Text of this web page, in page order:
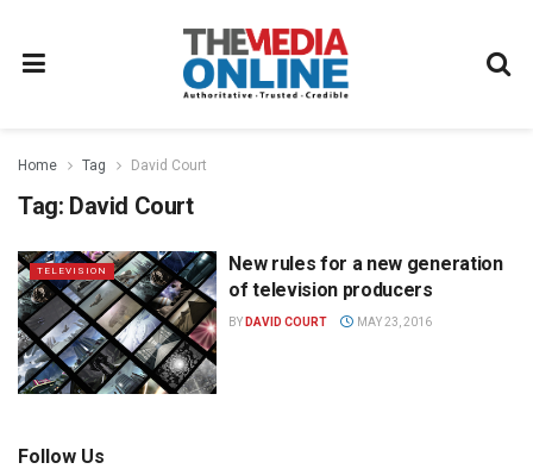
Home Tag David Court
Tag: David Court
TELEVISION
New rules for a new generation
of television producers
BY DAVID COURT MAY 23, 2016
Follow Us